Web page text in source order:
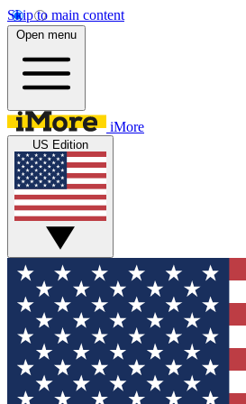
Skip to main content
Open menu
iMore
US Edition